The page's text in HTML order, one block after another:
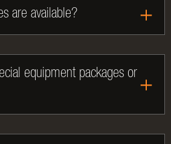
are available?
equipment packages or